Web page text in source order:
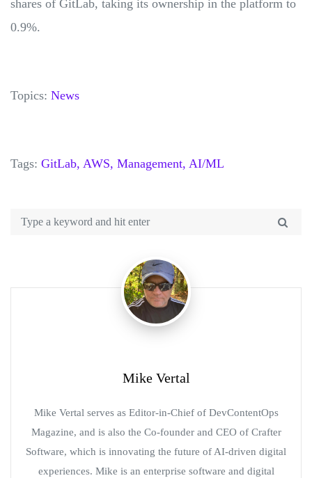
shares of GitLab, taking its ownership in the platform to
0.9%.
Topics: News
Tags: GitLab, AWS, Management, AI/ML
Mike Vertal
Mike Vertal serves as Editor-in-Chief of DevContentOps
Magazine, and is also the Co-founder and CEO of Crafter
Software, which is innovating the future of AI-driven digital
experiences. Mike is an enterprise software and digital